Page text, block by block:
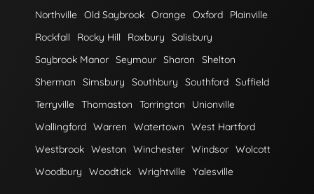
Northville Old Saybrook Orange Oxford
Plainville
Rockfall
Rocky Hill Roxbury
Salisbury
Saybrook Manor Seymour Sharon
Shelton
Sherman
Simsbury Southbury Southford Suffield
Terryville Thomaston Torrington
Unionville
Wallingford Warren Watertown
West Hartford
Westbrook Weston Winchester Windsor Wolcott
Woodbury
Woodtick Wrightville Yalesville